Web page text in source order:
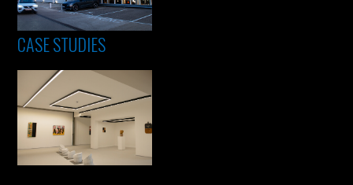
CASE STUDIES